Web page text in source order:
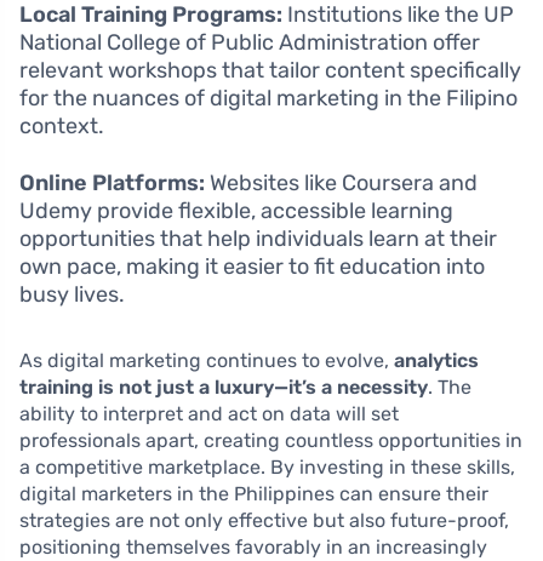
Local Training Programs: Institutions like the UP
National College of Public Administration offer
relevant workshops that tailor content specifically
for the nuances of digital marketing in the Filipino
context.
Online Platforms: Websites like Coursera and
Udemy provide flexible, accessible learning
opportunities that help individuals learn at their
own pace, making it easier to fit education into
busy lives.
As digital marketing continues to evolve, analytics
training is not just a luxury—it’s a necessity. The
ability to interpret and act on data will set
professionals apart, creating countless opportunities in
a competitive marketplace. By investing in these skills,
digital marketers in the Philippines can ensure their
strategies are not only effective but also future-proof,
positioning themselves favorably in an increasingly